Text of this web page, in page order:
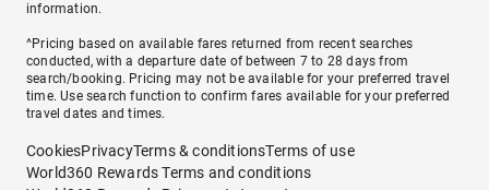
information.
^Pricing based on available fares returned from recent searches
conducted, with a departure date of between 7 to 28 days from
search/booking. Pricing may not be available for your preferred travel
time. Use search function to confirm fares available for your preferred
travel dates and times.
CookiesPrivacyTerms & conditionsTerms of use
World360 Rewards Terms and conditions